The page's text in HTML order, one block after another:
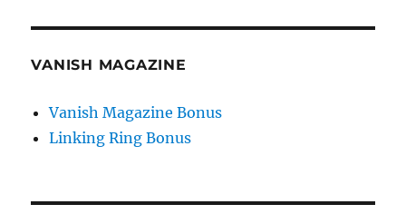
VANISH MAGAZINE
Vanish Magazine Bonus
Linking Ring Bonus